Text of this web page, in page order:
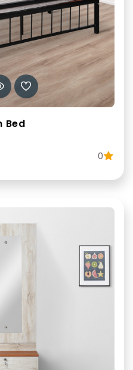
Bed
0